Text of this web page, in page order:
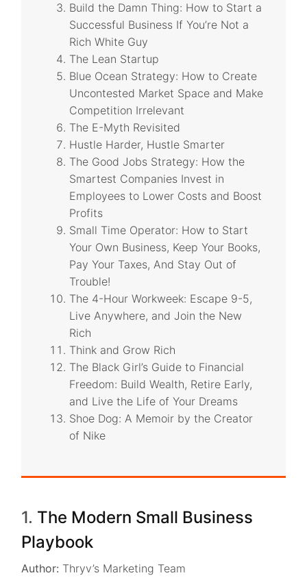
Build the Damn Thing: How to Start a
Successful Business If You’re Not a
Rich White Guy
The Lean Startup
Blue Ocean Strategy: How to Create
Uncontested Market Space and Make
Competition Irrelevant
The E-Myth Revisited
Hustle Harder, Hustle Smarter
The Good Jobs Strategy: How the
Smartest Companies Invest in
Employees to Lower Costs and Boost
Profits
Small Time Operator: How to Start
Your Own Business, Keep Your Books,
Pay Your Taxes, And Stay Out of
Trouble!
The 4-Hour Workweek: Escape 9-5,
Live Anywhere, and Join the New
Rich
Think and Grow Rich
The Black Girl’s Guide to Financial
Freedom: Build Wealth, Retire Early,
and Live the Life of Your Dreams
Shoe Dog: A Memoir by the Creator
of Nike
1. The Modern Small Business
Playbook
Author: Thryv’s Marketing Team